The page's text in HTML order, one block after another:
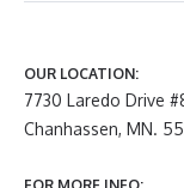
OUR LOCATION:
7730 Laredo Drive
Chanhassen, MN.